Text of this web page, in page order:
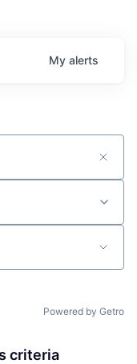
My alerts
Powered by Getro
criteria